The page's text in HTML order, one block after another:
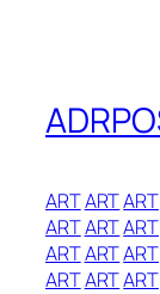
ARTARTART
ARTARTART
ARTARTART
ARTARTART